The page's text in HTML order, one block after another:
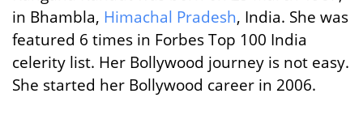
in Bhambla, Himachal Pradesh, India. She was
featured 6 times in Forbes Top 100 India
celerity list. Her Bollywood journey is not easy.
She started her Bollywood career in 2006.